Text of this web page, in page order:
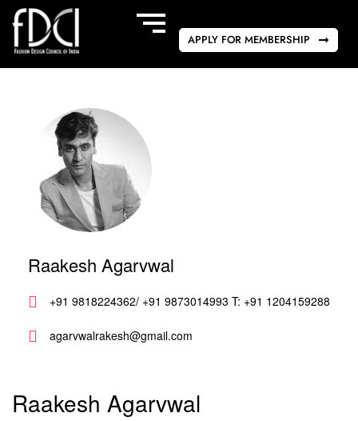
APPLY FOR MEMBERSHIP
Raakesh Agarvwal
+91 9818224362/ +91 9873014993 T: +91 1204159288
agarvwalrakesh@gmail.com
Raakesh Agarvwal